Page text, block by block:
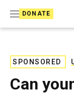
DONATE
SPONSORED
Can